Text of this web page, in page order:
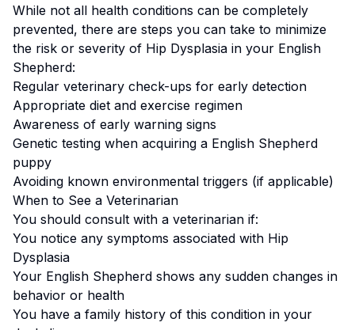
While not all health conditions can be completely
prevented, there are steps you can take to minimize
the risk or severity of Hip Dysplasia in your English
Shepherd:
Regular veterinary check-ups for early detection
Appropriate diet and exercise regimen
Awareness of early warning signs
Genetic testing when acquiring a English Shepherd
puppy
Avoiding known environmental triggers (if applicable)
When to See a Veterinarian
You should consult with a veterinarian if:
You notice any symptoms associated with Hip
Dysplasia
Your English Shepherd shows any sudden changes in
behavior or health
You have a family history of this condition in your